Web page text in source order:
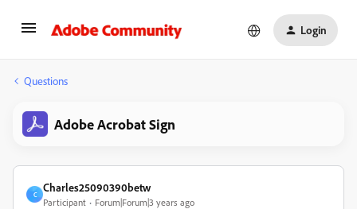
Login
Questions
Adobe Acrobat Sign
C
Charles25090390betw
Participant Forum|Forum|3 years ago